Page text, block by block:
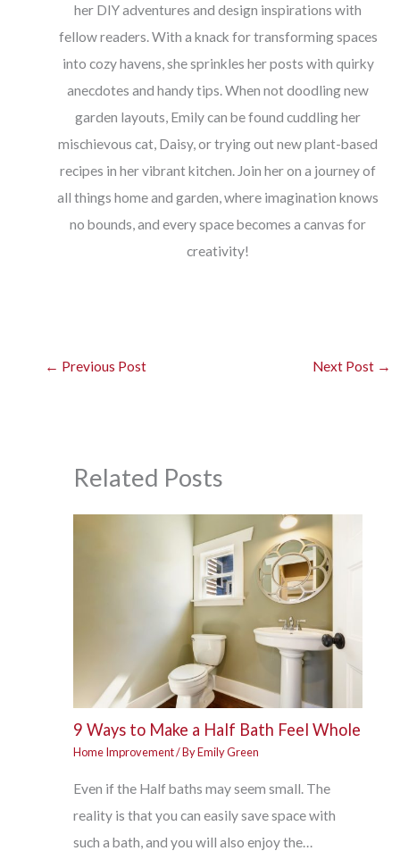
her DIY adventures and design inspirations with
fellow readers. With a knack for transforming spaces
into cozy havens, she sprinkles her posts with quirky
anecdotes and handy tips. When not doodling new
garden layouts, Emily can be found cuddling her
mischievous cat, Daisy, or trying out new plant-based
recipes in her vibrant kitchen. Join her on a journey of
all things home and garden, where imagination knows
no bounds, and every space becomes a canvas for
creativity!
← Previous Post Next Post →
Related Posts
9 Ways to Make a Half Bath Feel Whole
Home Improvement/ ByEmily Green
Even if the Half baths may seem small. The
reality is that you can easily save space with
such a bath, and you will also enjoy the…